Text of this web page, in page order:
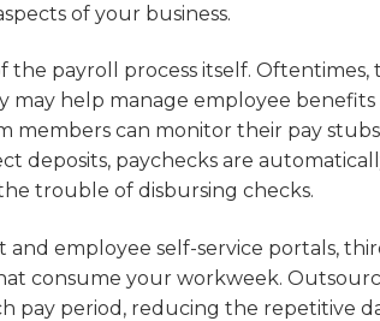
of your business.
the payroll process itself.
may help manage employee
members can monitor their pay
deposits, paychecks are
trouble of disbursing checks.
and employee self-service portals,
consume your workweek.
pay period, reducing the repetitive